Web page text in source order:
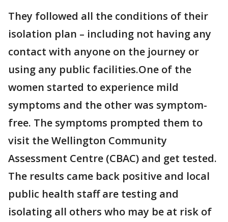
They followed all the conditions of their
isolation plan – including not having any
contact with anyone on the journey or
using any public facilities.One of the
women started to experience mild
symptoms and the other was symptom-
free. The symptoms prompted them to
visit the Wellington Community
Assessment Centre (CBAC) and get tested.
The results came back positive and local
public health staff are testing and
isolating all others who may be at risk of